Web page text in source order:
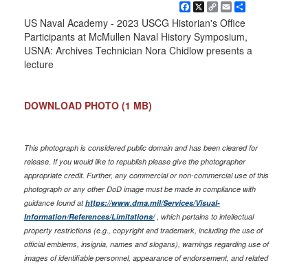
Facebook
X Copy
Link
EmailShare
US Naval Academy - 2023 USCG Historian's Office
Participants at McMullen Naval History Symposium,
USNA: Archives Technician Nora Chidlow presents a
lecture
DOWNLOAD PHOTO (1 MB)
This photograph is considered public domain and has been cleared for
release. If you would like to republish please give the photographer
appropriate credit. Further, any commercial or non-commercial use of this
photograph or any other DoD image must be made in compliance with
guidance found athttps://www.dma.mil/Services/Visual-
Information/References/Limitations/, which pertains to intellectual
property restrictions (e.g., copyright and trademark, including the use of
official emblems, insignia, names and slogans), warnings regarding use of
images of identifiable personnel, appearance of endorsement, and related